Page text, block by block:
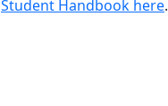
Student Handbook here.